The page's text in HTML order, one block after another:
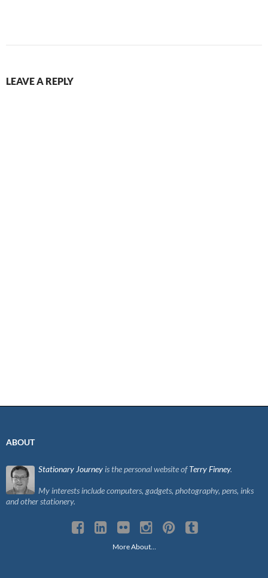
LEAVE A REPLY
ABOUT
Stationary Journey is the personal website ofTerry Finney.
My interests include computers, gadgets, photography, pens, inks
and other stationery.
More About…